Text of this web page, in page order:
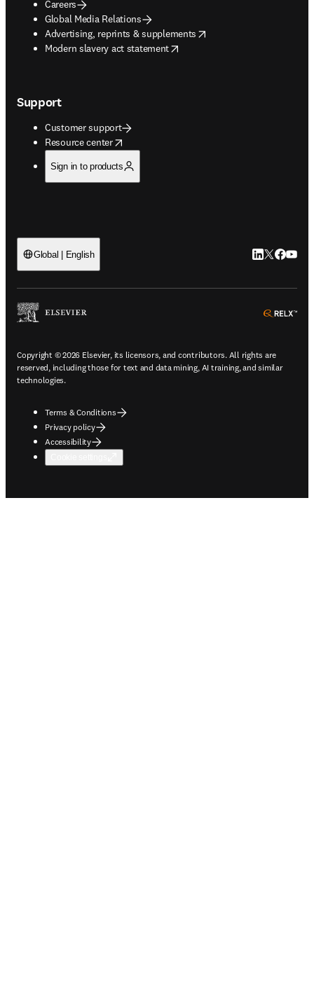
Careers
Global Media Relations
Advertising, reprints & supplements
opens in new tab/window
Modern slavery act statement
opens in new tab/window
Support
Customer support
Resource center
opens in new tab/window
Sign in to products
Global | English LinkedIn
Twitter
Copyright © 2026 Elsevier, its licensors, and contributors. All rights are
reserved, including those for text and data mining, AI training, and similar
technologies.
Terms & Conditions
Privacy policy
Accessibility